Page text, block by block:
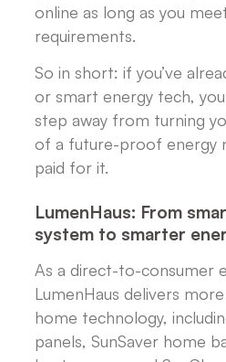
online as long as you
requirements.
So in short: if you’ve
or smart energy tech,
step away from turning
of a future-proof energy
paid for it.
LumenHaus: From
system to smarter
As a direct-to-consumer
LumenHaus delivers
home technology,
panels, SunSaver home